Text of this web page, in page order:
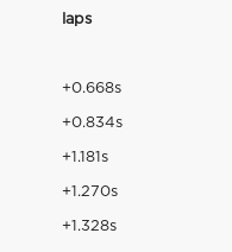
laps
+0.668s
+0.834s
+1.181s
+1.270s
+1.328s